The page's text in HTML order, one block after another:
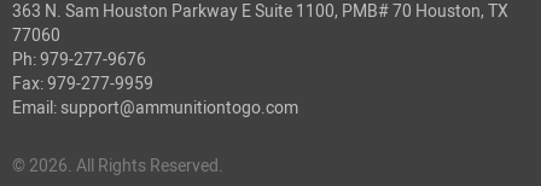
363 N. Sam Houston Parkway E Suite 1100, PMB# 70 Houston, TX
77060
Ph:979-277-9676
Fax: 979-277-9959
Email: support@ammunitiontogo.com
© 2026. All Rights Reserved.